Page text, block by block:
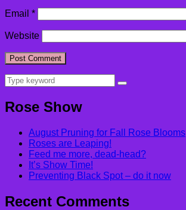
Email *
Website
Search
for:
Search
Rose Show
August Pruning for Fall Rose Blooms
Roses are Leaping!
Feed me more, dead-head?
It’s Show Time!
Preventing Black Spot – do it now
Recent Comments